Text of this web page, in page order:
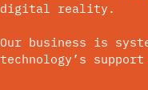
digital reality.
Our business is
technology’s